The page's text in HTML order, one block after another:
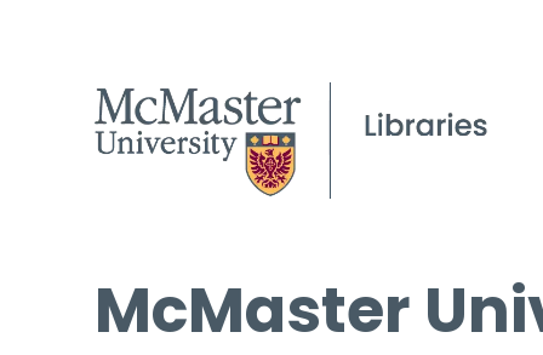
McMaster